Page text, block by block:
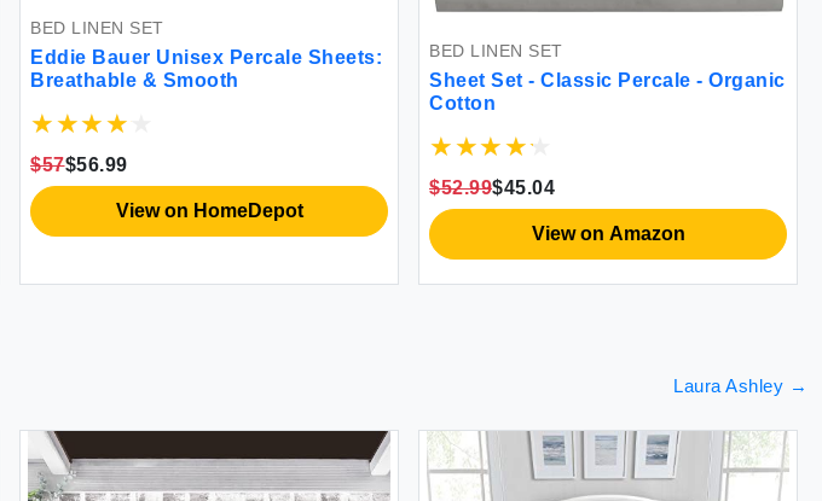
BED LINEN SET
Eddie Bauer Unisex Percale Sheets:
Breathable & Smooth
$56.99
View on HomeDepot
BED LINEN SET
Sheet Set - Classic Percale - Organic
Cotton
$52.99$45.04
View on Amazon
Laura Ashley →